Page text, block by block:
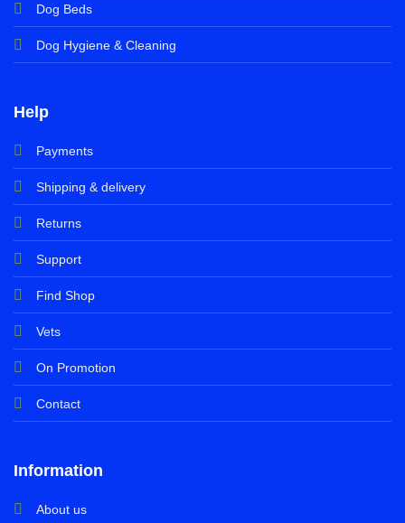
Dog Beds
Dog Hygiene & Cleaning
Help
Payments
Shipping & delivery
Returns
Support
Find Shop
Vets
On Promotion
Contact
Information
About us